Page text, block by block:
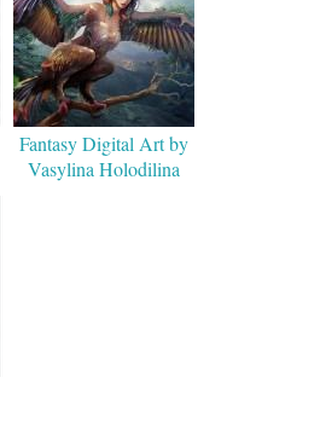
Fantasy Digital Art by
Vasylina Holodilina